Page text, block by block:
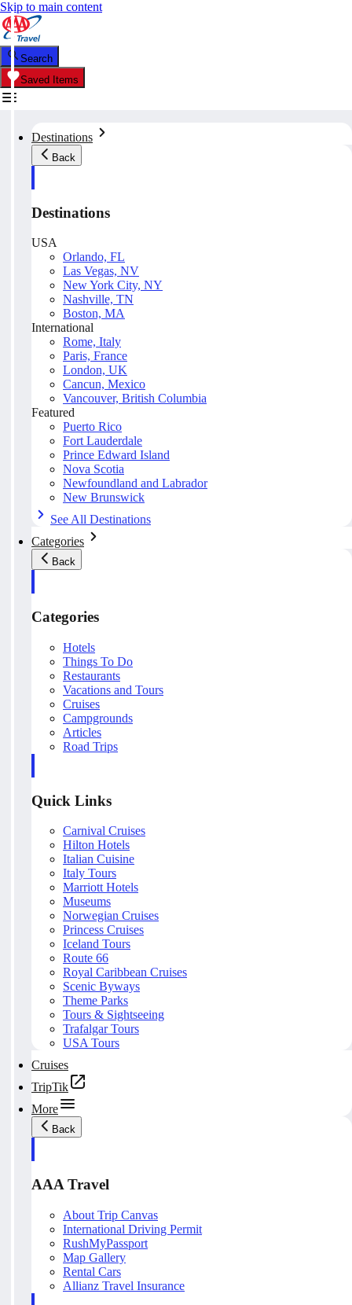
Skip to main content
Search
Saved Items
Destinations
Back
Destinations
USA
Orlando, FL
Las Vegas, NV
New York City, NY
Nashville, TN
Boston, MA
International
Rome, Italy
Paris, France
London, UK
Cancun, Mexico
Vancouver, British Columbia
Featured
Puerto Rico
Fort Lauderdale
Prince Edward Island
Nova Scotia
Newfoundland and Labrador
New Brunswick
See All Destinations
Categories
Back
Categories
Hotels
Things To Do
Restaurants
Vacations and Tours
Cruises
Campgrounds
Articles
Road Trips
Quick Links
Carnival Cruises
Hilton Hotels
Italian Cuisine
Italy Tours
Marriott Hotels
Museums
Norwegian Cruises
Princess Cruises
Iceland Tours
Route 66
Royal Caribbean Cruises
Scenic Byways
Theme Parks
Tours & Sightseeing
Trafalgar Tours
USA Tours
Cruises
TripTik
More
Back
AAA Travel
About Trip Canvas
International Driving Permit
RushMyPassport
Map Gallery
Rental Cars
Allianz Travel Insurance